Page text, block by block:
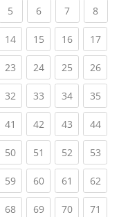
5 (current)
6(current)
7(current)
8(current)
14(current)
15(current)
16(current)
17
23(current)
24(current)
25(current)
26
32(current)
33(current)
34(current)
35
41 (current)
42(current)
43(current)
44
50(current)
51 (current)
52(current)
53
59(current)
60(current)
61 (current)
62
68(current)
69(current)
70(current)
71